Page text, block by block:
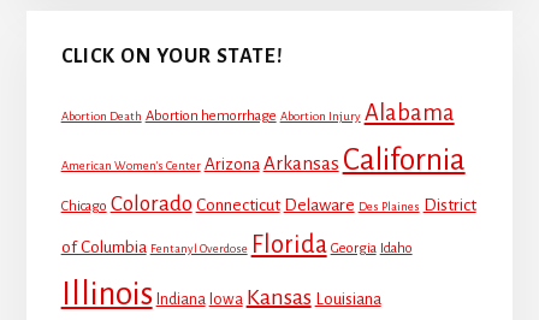
CLICK ON YOUR STATE!
Abortion Death Abortion hemorrhage Abortion Injury Alabama
American Women's Center Arizona Arkansas California
Chicago Colorado Connecticut Delaware Des Plaines District
of Columbia Fentanyl Overdose Florida Georgia Idaho
Illinois Indiana Iowa Kansas Louisiana